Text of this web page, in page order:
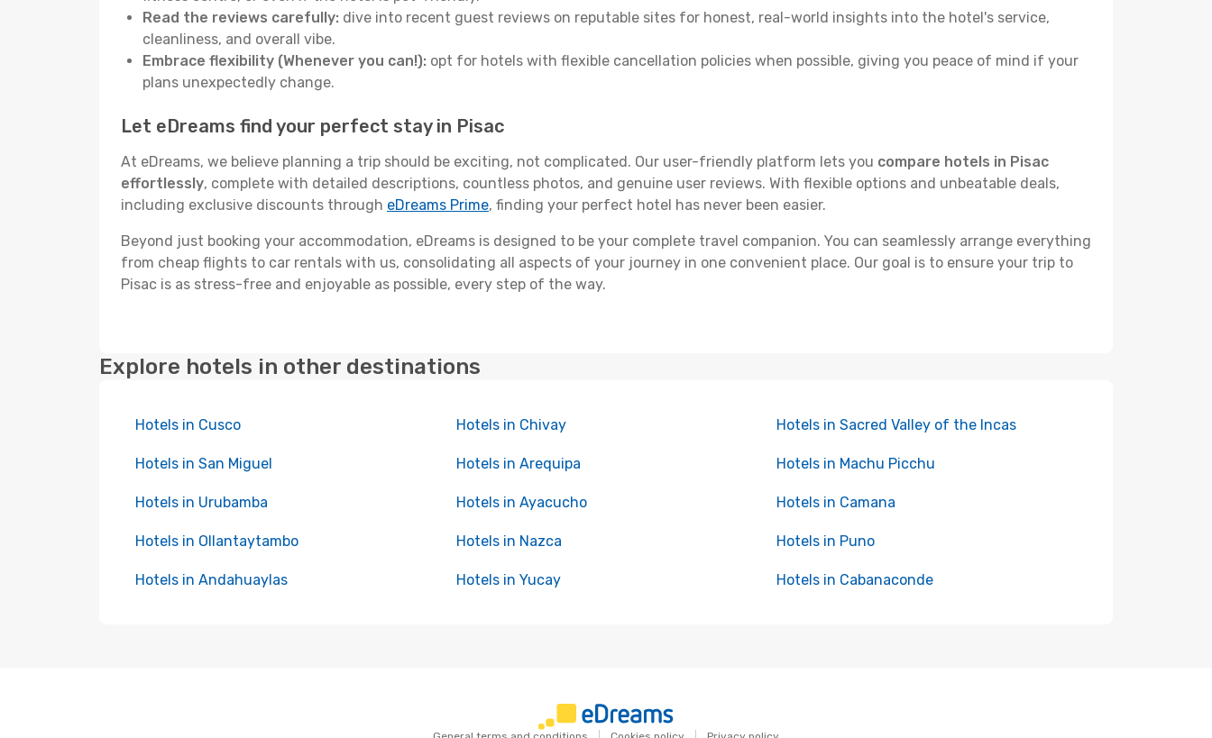
Read the reviews carefully: dive into recent guest reviews on reputable sites for honest, real-world insights into the hotel's service,
cleanliness, and overall vibe.
Embrace flexibility (Whenever you can!): opt for hotels with flexible cancellation policies when possible, giving you peace of mind if your
plans unexpectedly change.
Let eDreams find your perfect stay in Pisac
At eDreams, we believe planning a trip should be exciting, not complicated. Our user-friendly platform lets you compare hotels in Pisac
effortlessly, complete with detailed descriptions, countless photos, and genuine user reviews. With flexible options and unbeatable deals,
including exclusive discounts through eDreams Prime, finding your perfect hotel has never been easier.
Beyond just booking your accommodation, eDreams is designed to be your complete travel companion. You can seamlessly arrange everything
from cheap flights to car rentals with us, consolidating all aspects of your journey in one convenient place. Our goal is to ensure your trip to
Pisac is as stress-free and enjoyable as possible, every step of the way.
Explore hotels in other destinations
Hotels in Cusco Hotels in Chivay Hotels in Sacred Valley of the Incas
Hotels in San Miguel Hotels in Arequipa Hotels in Machu Picchu
Hotels in Urubamba Hotels in Ayacucho Hotels in Camana
Hotels in Ollantaytambo Hotels in Nazca Hotels in Puno
Hotels in Andahuaylas Hotels in Yucay Hotels in Cabanaconde